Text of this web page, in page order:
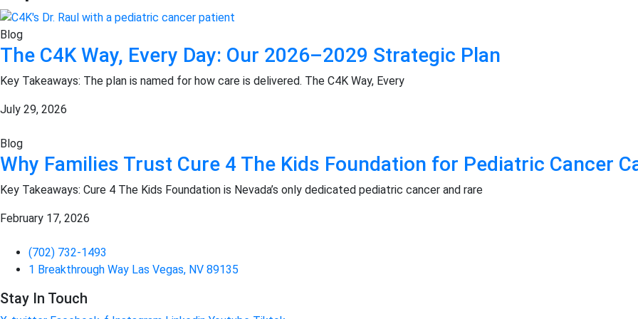
Blog
The C4K Way, Every Day: Our 2026–2029 Strategic Plan
Key Takeaways: The plan is named for how care is delivered. The C4K Way, Every
July 29, 2026
Blog
Why Families Trust Cure 4 The Kids Foundation for Pediatric Cancer
Key Takeaways: Cure 4 The Kids Foundation is Nevada’s only dedicated pediatric cancer and rare
February 17, 2026
(702) 732-1493
1 Breakthrough Way Las Vegas, NV 89135
Stay In Touch